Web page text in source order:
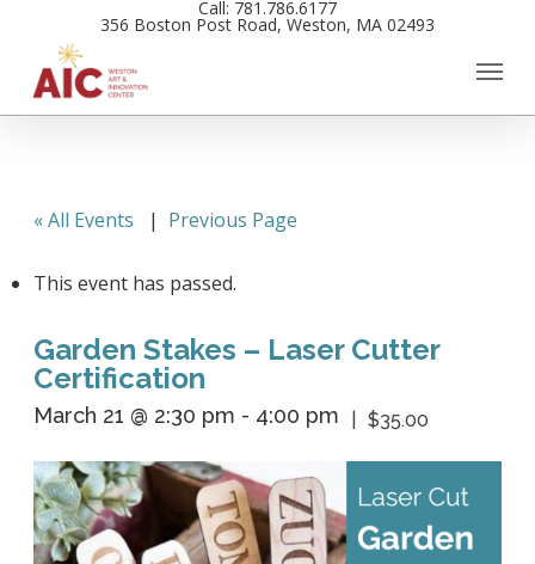
main
content
Call: 781.786.6177
356 Boston Post Road, Weston, MA 02493
« All Events | Previous Page
This event has passed.
Garden Stakes – Laser Cutter
Certification
March 21 @ 2:30 pm - 4:00 pm $35.00